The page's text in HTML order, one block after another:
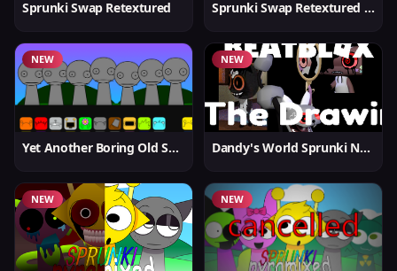
Sprunki Swap Retextured Sprunki Swap Retextured v1.6
NEW
Yet Another Boring Old Sprunki
NEW
Dandy's World Sprunki New
NEW NEW